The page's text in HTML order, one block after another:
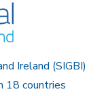
Ireland (SIGBI)
18 countries